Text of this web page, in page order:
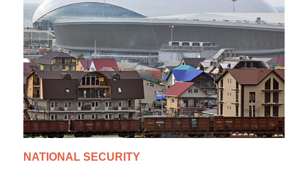
NATIONAL SECURITY